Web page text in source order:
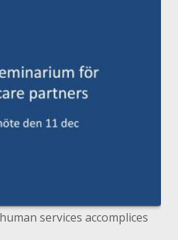
services accomplices